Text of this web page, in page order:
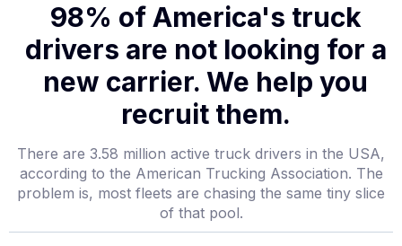
98% of America's truck
drivers are not looking for a
new carrier. We help you
recruit them.
There are 3.58 million active truck drivers in the USA,
according to the American Trucking Association. The
problem is, most fleets are chasing the same tiny slice
of that pool.